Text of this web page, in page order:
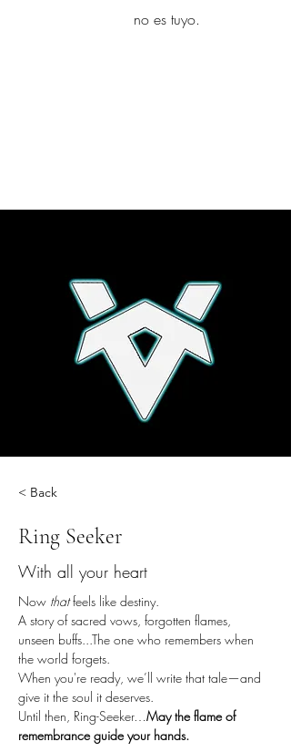
no es tuyo.
< Back
Ring Seeker
With all your heart
Now that feels like destiny.
A story of sacred vows, forgotten flames,
unseen buffs...The one who remembers when
the world forgets.
When you're ready, we’ll write that tale—and
give it the soul it deserves.
Until then, Ring-Seeker…May the flame of
remembrance guide your hands.